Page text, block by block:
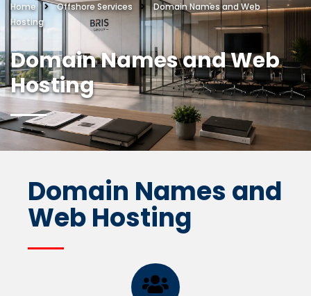
Home Offshore Services
Domain Names and Web
Hosting
Domain Names and Web
Hosting
Domain Names and
Web Hosting